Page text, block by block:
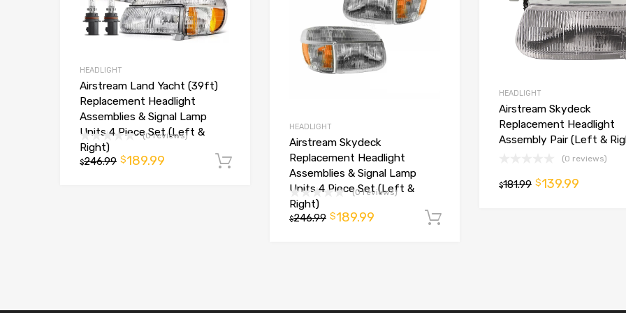
HEADLIGHT
Airstream Land Yacht (39ft)
Replacement Headlight
Assemblies & Signal Lamp
Units 4 Piece Set (Left &
Right)
(0 reviews)
$246.99 $189.99 Add to cart
HEADLIGHT
Airstream Skydeck
Replacement Headlight
Assemblies & Signal Lamp
Units 4 Piece Set (Left &
Right)
(0 reviews)
$246.99 $189.99
HEADLIGHT
Airstream Skydeck
Replacement Headlight
Assembly Pair (Left &
(0 reviews)
$181.99 $139.99